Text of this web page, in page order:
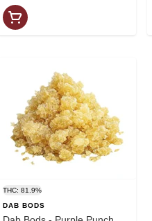
THC: 81.9%
DAB BODS